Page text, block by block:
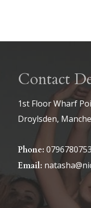
Contact
1st Floor Wharf
Droylsden,
Phone:
Email: